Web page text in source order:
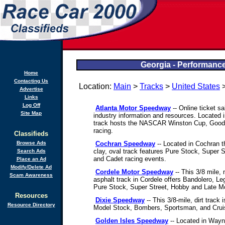
Home
Contacting Us
Advertise
Links
Log Off
Site Map
Classifieds
Browse Ads
Search Ads
Place an Ad
Modify/Delete Ad
Scam Awareness
Resources
Resource Directory
Georgia -
Location: Main > Tracks > United States
Atlanta Motor Speedway -- Online ticket
industry information and resources. Located
track hosts the NASCAR Winston Cup,
racing.
Cochran Speedway -- Located in Cochran
clay, oval track features Pure Stock, Super
and Cadet racing events.
Cordele Motor Speedway -- This 3/8 mile,
asphalt track in Cordele offers Bandolero,
Pure Stock, Super Street, Hobby and Late
Dixie Speedway -- This 3/8-mile, dirt track
Model Stock, Bombers, Sportsman, and
Golden Isles Speedway -- Located in